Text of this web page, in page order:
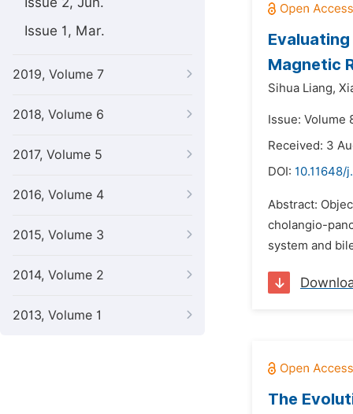
Issue 1, Mar.
2019, Volume 7
2018, Volume 6
2017, Volume 5
2016, Volume 4
2015, Volume 3
2014, Volume 2
2013, Volume 1
Magnetic
Sihua Liang,
Issue: Volume
Received: 3
DOI: 10.11648/
Abstract:
cholangio-
system and
The